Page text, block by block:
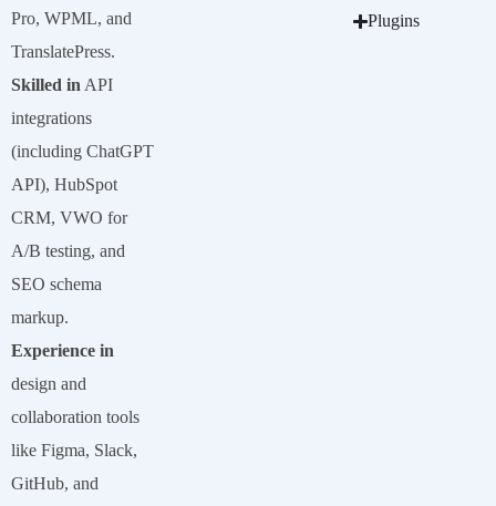
Pro, WPML, and
TranslatePress.
Skilled in API
integrations
(including ChatGPT
API), HubSpot
CRM, VWO for
A/B testing, and
SEO schema
markup.
Experience in
design and
collaboration tools
like Figma, Slack,
GitHub, and
Plugins